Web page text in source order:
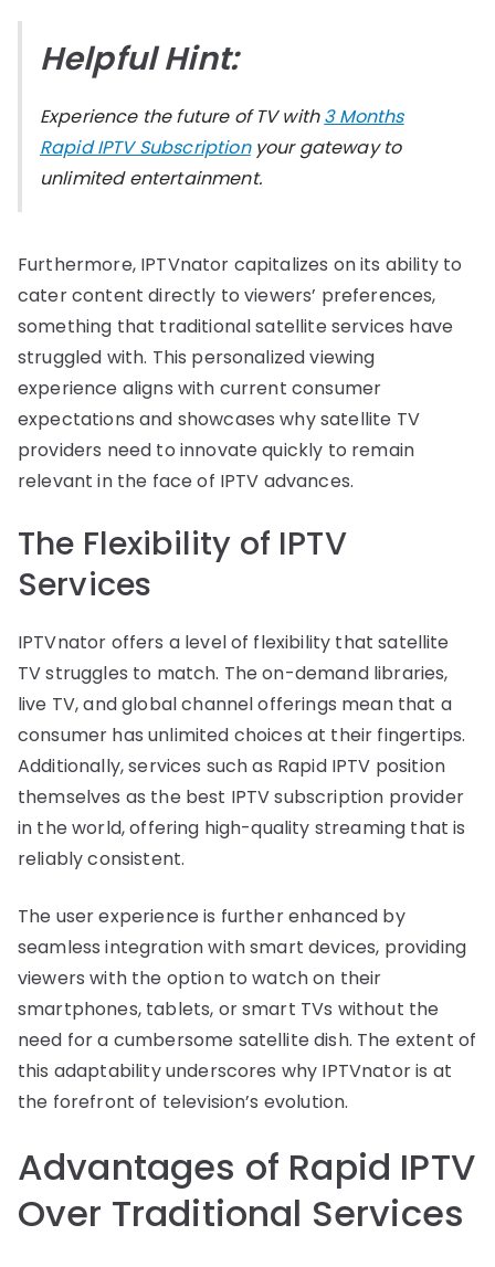
Helpful Hint:
Experience the future of TV with3 Months
Rapid IPTV Subscription your gateway to
unlimited entertainment.
Furthermore, IPTVnator capitalizes on its ability to
cater content directly to viewers’ preferences,
something that traditional satellite services have
struggled with. This personalized viewing
experience aligns with current consumer
expectations and showcases why satellite TV
providers need to innovate quickly to remain
relevant in the face of IPTV advances.
The Flexibility of IPTV
Services
IPTVnator offers a level of flexibility that satellite
TV struggles to match. The on-demand libraries,
live TV, and global channel offerings mean that a
consumer has unlimited choices at their fingertips.
Additionally, services such as Rapid IPTV position
themselves as the best IPTV subscription provider
in the world, offering high-quality streaming that is
reliably consistent.
The user experience is further enhanced by
seamless integration with smart devices, providing
viewers with the option to watch on their
smartphones, tablets, or smart TVs without the
need for a cumbersome satellite dish. The extent of
this adaptability underscores why IPTVnator is at
the forefront of television’s evolution.
Advantages of Rapid IPTV
Over Traditional Services